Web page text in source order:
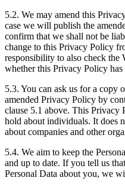
5.2. We may amend this
case we will publish the
confirm that we shall not be
change to this Privacy Policy
responsibility to also check the
whether this Privacy Policy has
5.3. You can ask us for a copy
amended Privacy Policy by
clause 5.1 above. This Privacy
hold about individuals. It does
about companies and other
5.4. We aim to keep the
and up to date. If you tell us
Personal Data about you, we